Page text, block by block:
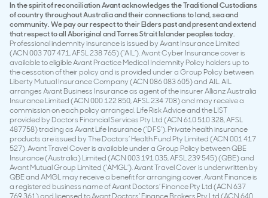
In the spirit of reconciliation Avant acknowledges the Traditional Custodians
of country throughout Australia and their connections to land, sea and
community. We pay our respect to their Elders past and present and extend
that respect to all Aboriginal and Torres Strait Islander peoples today.
Professional indemnity insurance is issued by Avant Insurance Limited
(ACN 003 707 471, AFSL 238 765) (‘AIL’). Avant Cyber Insurance cover is
available to eligible Avant Practice Medical Indemnity Policy holders up to
the cessation of their policy and is provided under a Group Policy between
Liberty Mutual Insurance Company (ACN 086 083 605) and AIL. AIL
arranges Avant Business Insurance as agent of the insurer Allianz Australia
Insurance Limited (ACN 000 122 850, AFSL 234 708) and may receive a
commission on each policy arranged. Life Risk Advice and the LIST
provided by Doctors Financial Services Pty Ltd (ACN 610 510 328, AFSL
487758) trading as Avant Life Insurance (‘DFS’). Private health insurance
products are issued by The Doctors’ Health Fund Pty Limited (ACN 001 417
527). Avant Travel Cover is available under a Group Policy between QBE
Insurance (Australia) Limited (ACN 003 191 035, AFSL 239 545) (QBE) and
Avant Mutual Group Limited (‘AMGL’). Avant Travel Cover is underwritten by
QBE and AMGL may receive a benefit for arranging cover. Avant Finance is
a registered business name of Avant Doctors’ Finance Pty Ltd (ACN 637